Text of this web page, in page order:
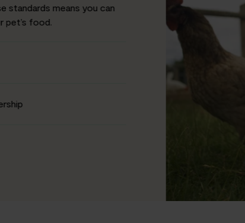
standards means you can
pet’s food.